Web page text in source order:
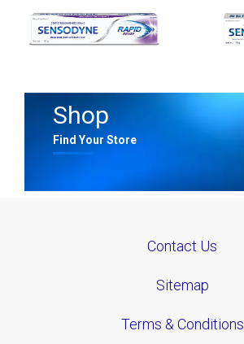
Shop
Find Your Store
Contact Us
Sitemap
Terms & Conditions